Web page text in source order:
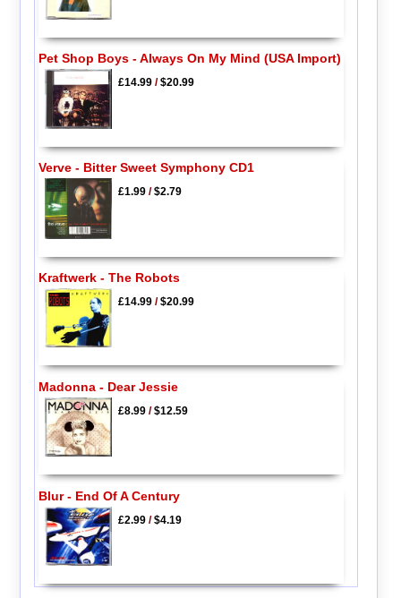
Pet Shop Boys - Always On My Mind (USA Import)
£14.99/$20.99
Verve - Bitter Sweet Symphony CD1
£1.99/$2.79
Kraftwerk - The Robots
£14.99/$20.99
Madonna - Dear Jessie
£8.99/$12.59
Blur - End Of A Century
£2.99/$4.19